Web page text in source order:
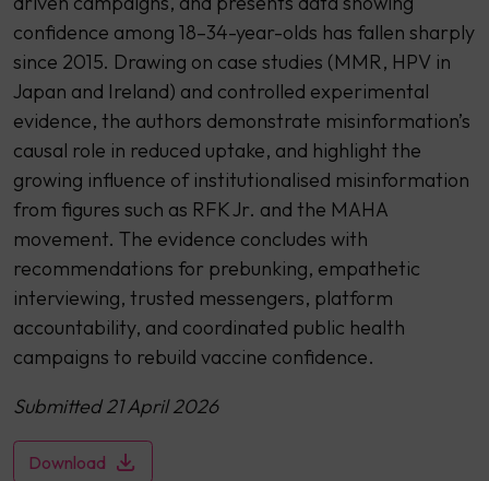
confidence among 18–34-year-olds has fallen sharply
since 2015. Drawing on case studies (MMR, HPV in
Japan and Ireland) and controlled experimental
evidence, the authors demonstrate misinformation’s
causal role in reduced uptake, and highlight the
growing influence of institutionalised misinformation
from figures such as RFK Jr. and the MAHA
movement. The evidence concludes with
recommendations for prebunking, empathetic
interviewing, trusted messengers, platform
accountability, and coordinated public health
campaigns to rebuild vaccine confidence.
Submitted 21 April 2026
Download